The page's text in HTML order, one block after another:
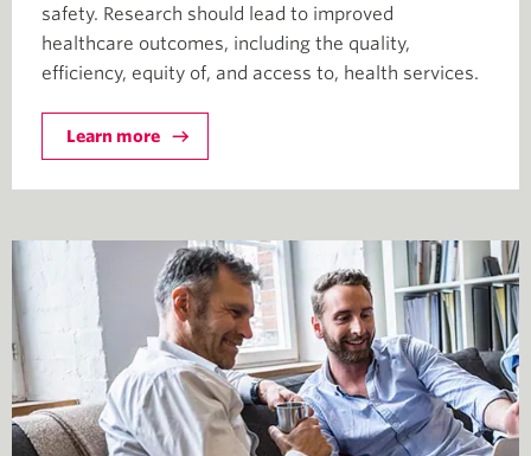
safety. Research should lead to improved
healthcare outcomes, including the quality,
efficiency, equity of, and access to, health services.
Learn more